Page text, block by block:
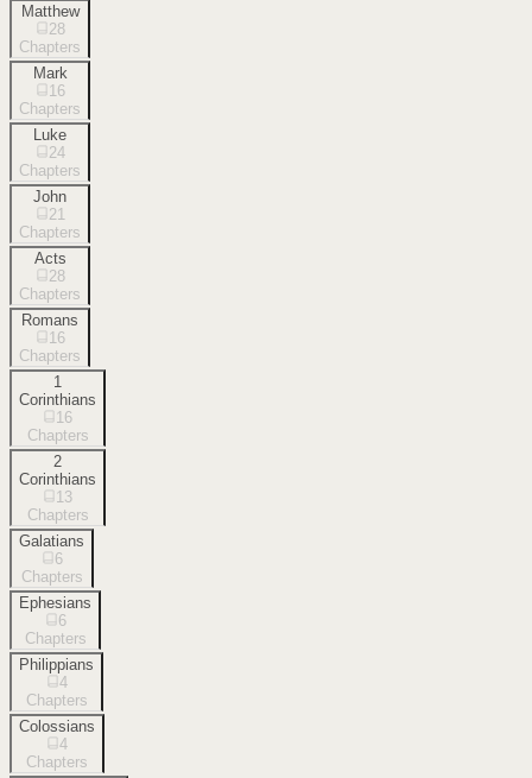
Matthew
28
Chapters
Mark
16
Chapters
Luke
24
Chapters
John
21
Chapters
Acts
28
Chapters
Romans
16
Chapters
1
Corinthians
16
Chapters
2
Corinthians
13
Chapters
Galatians
6
Chapters
Ephesians
6
Chapters
Philippians
4
Chapters
Colossians
4
Chapters